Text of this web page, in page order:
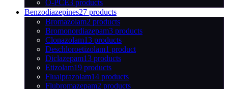
O-PCE3 products
Benzodiazepines27 products
Bromazolam2 products
Bromonordiazepam3 products
Clonazolam13 products
Deschloroetizolam1 product
Diclazepam13 products
Etizolam19 products
Flualprazolam14 products
Flubromazepam2 products